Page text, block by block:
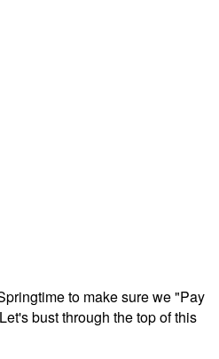
to make sure we "Pay
bust through the top of this